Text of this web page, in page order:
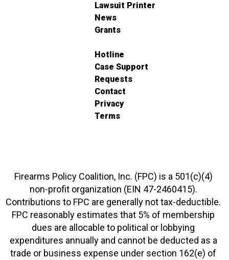
Lawsuit Printer
News
Grants
Hotline
Case Support
Requests
Contact
Privacy
Terms
Firearms Policy Coalition, Inc. (FPC) is a 501(c)(4)
non-profit organization (EIN 47-2460415).
Contributions to FPC are generally not tax-deductible.
FPC reasonably estimates that 5% of membership
dues are allocable to political or lobbying
expenditures annually and cannot be deducted as a
trade or business expense under section 162(e) of